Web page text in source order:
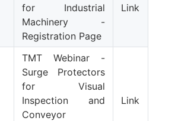
for Industrial
Machinery -
Registration Page
Link
TMT Webinar -
Surge Protectors
for Visual
Inspection and
Conveyor
Link